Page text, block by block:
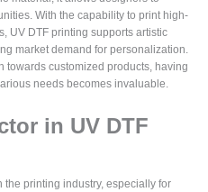
With the capability to print high-
UV DTF printing supports artistic
market demand for personalization.
towards customized products, having
needs becomes invaluable.
in UV DTF
printing industry, especially for